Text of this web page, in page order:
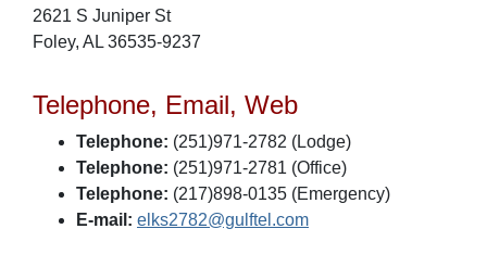
2621 S Juniper St
Foley, AL 36535-9237
Telephone, Email, Web
Telephone: (251)971-2782 (Lodge)
Telephone: (251)971-2781 (Office)
Telephone: (217)898-0135 (Emergency)
E-mail: elks2782@gulftel.com